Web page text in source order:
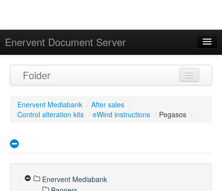
Enervent Document Server
Calendar
Folder
Enervent Mediabank / After sales /
Control alteration kits / eWind instructions / Pegasos /
Enervent Mediabank